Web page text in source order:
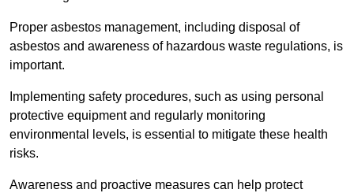
Proper asbestos management, including disposal of
asbestos and awareness of hazardous waste regulations, is
important.
Implementing safety procedures, such as using personal
protective equipment and regularly monitoring
environmental levels, is essential to mitigate these health
risks.
Awareness and proactive measures can help protect